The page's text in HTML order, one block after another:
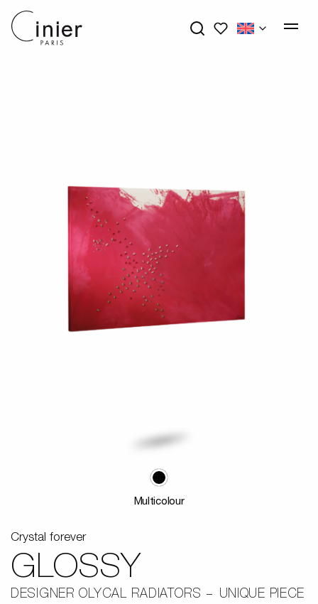
My wishlists
Multicolour
Crystal forever
GLOSSY
DESIGNER OLYCAL RADIATORS UNIQUE PIECE